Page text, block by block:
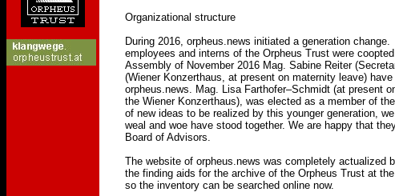
Organizational structure
During 2016, orpheus.news initiated a generation
employees and interns of the Orpheus Trust were
Assembly of November 2016 Mag. Sabine Reiter
(Wiener Konzerthaus, at present on maternity leave)
orpheus.news. Mag. Lisa Farthofer–Schmidt (at present
the Wiener Konzerthaus), was elected as a member of
of new ideas to be realized by this younger generation,
weal and woe have stood together. We are happy that
Board of Advisors.
The website of orpheus.news was completely actualized
the finding aids for the archive of the Orpheus Trust at
so the inventory can be searched online now.